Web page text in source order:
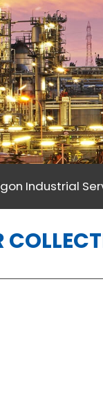
Industrial